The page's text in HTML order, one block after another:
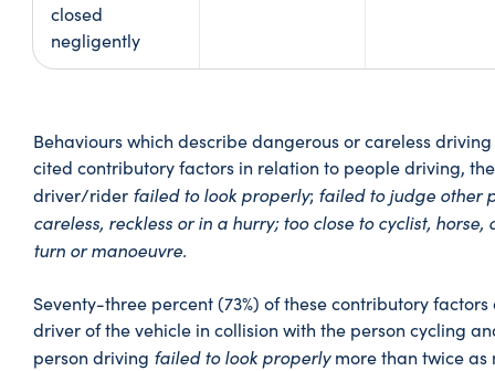
closed
negligently
Behaviours which describe dangerous or careless
cited contributory factors in relation to people driving,
driver/rider failed to look properly; failed to judge other
careless, reckless or in a hurry; too close to cyclist,
turn or manoeuvre.
Seventy-three percent (73%) of these contributory
driver of the vehicle in collision with the person cycling
person driving failed to look properlymore than twice as